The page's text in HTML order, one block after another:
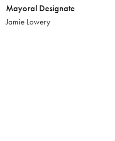
Mayoral Designate
Jamie Lowery